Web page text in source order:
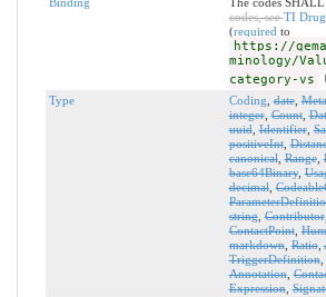
codes, seeTI Drug
(required to
https://
minology/
category-vs
Type
Coding ,date,Meta
integer,Count,
uuid,Identifier,
positiveInt,
canonical,Range,
base64Binary,
decimal,
string,Contributor
ContactPoint,
markdown,Ratio,
TriggerDefinition,
Annotation,
Expression,